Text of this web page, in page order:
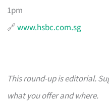
1pm
🔗www.hsbc.com.sg
This round-up is editorial.
what you offer and where.